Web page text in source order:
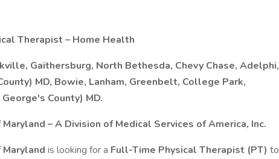
Therapist – Home Health
Gaithersburg, North Bethesda, Chevy Chase, Adelphi,
MD, Bowie, Lanham, Greenbelt, College Park,
County) MD.
– A Division of Medical Services of America, Inc.
is looking for a Full-Time Physical Therapist (PT) to